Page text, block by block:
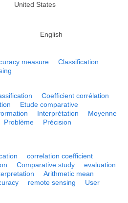
United States
English
measure
Classification
Coefficient corrélation
Etude comparative
Interprétation
Moyenne
Problème
Précision
correlation coefficient
Comparative study
evaluation
Arithmetic mean
remote sensing User